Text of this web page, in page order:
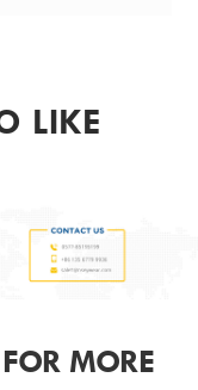
LIKE
MORE